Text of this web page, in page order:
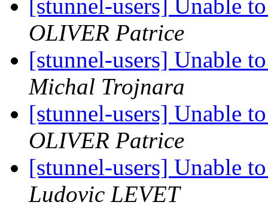
[stunnel-users] Unable
OLIVER Patrice
[stunnel-users] Unable
Michal Trojnara
[stunnel-users] Unable
OLIVER Patrice
[stunnel-users] Unable
Ludovic LEVET